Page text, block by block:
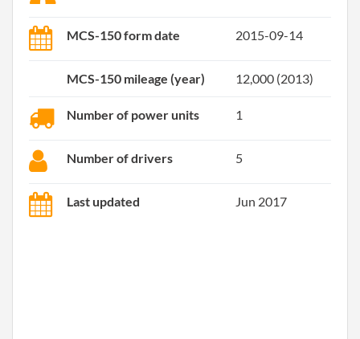
MCS-150 form date 2015-09-14
MCS-150 mileage (year) 12,000 (2013)
Number of power units 1
Number of drivers 5
Last updated Jun 2017